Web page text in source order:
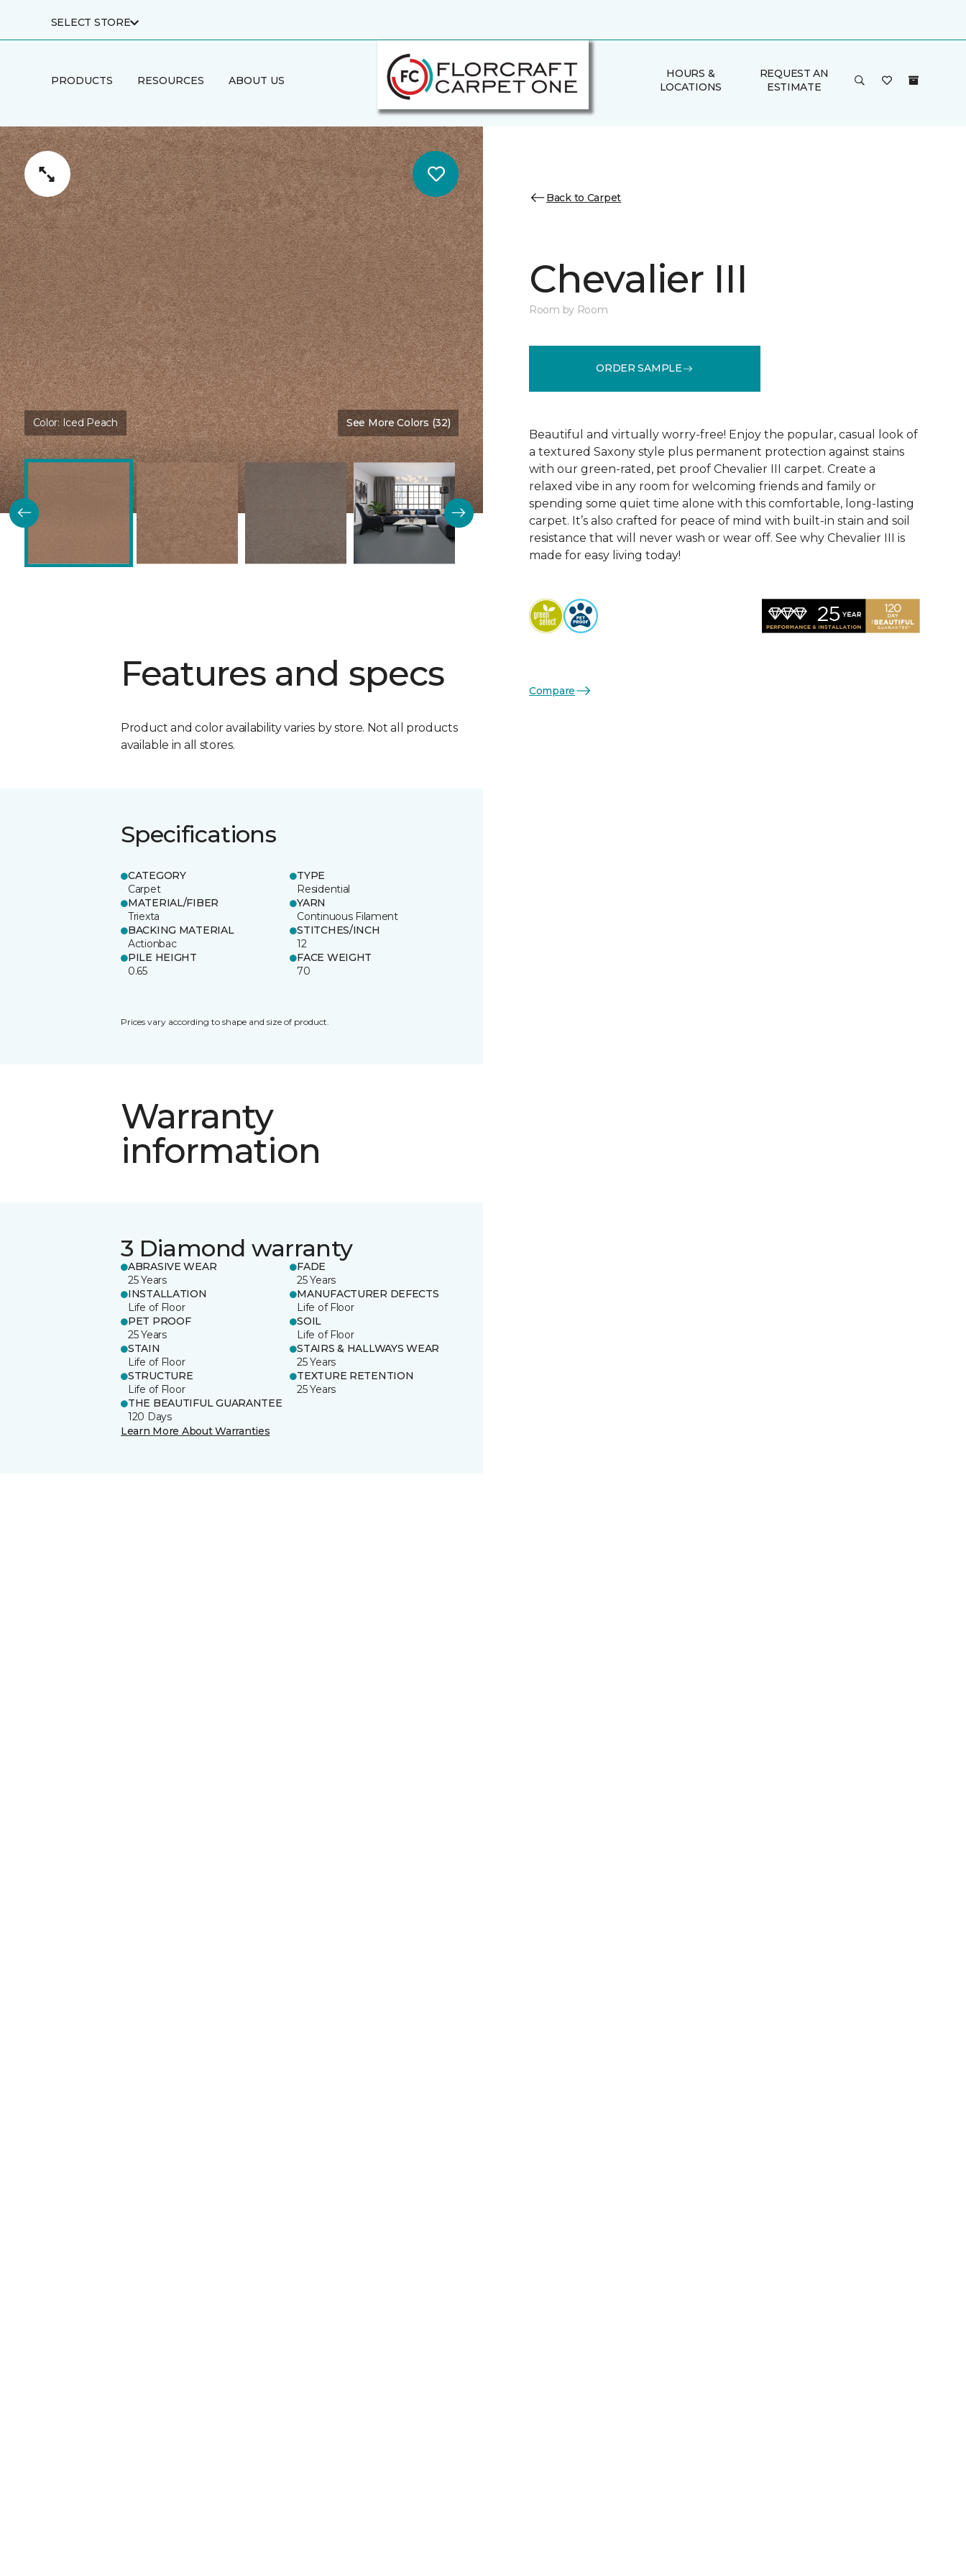
SELECT STORE
PRODUCTS RESOURCES ABOUT US
HOURS &
LOCATIONS
REQUEST AN
ESTIMATE
Color: Iced Peach See More Colors (32)
Features and specs
Product and color availability varies by store. Not all products
available in all stores.
Specifications
CATEGORY
Carpet
TYPE
Residential
MATERIAL/FIBER
Triexta
YARN
Continuous Filament
BACKING MATERIAL
Actionbac
STITCHES/INCH
12
PILE HEIGHT
0.65
FACE WEIGHT
70
Prices vary according to shape and size of product.
Warranty
information
3 Diamond warranty
ABRASIVE WEAR
25 Years
FADE
25 Years
INSTALLATION
Life of Floor
MANUFACTURER DEFECTS
Life of Floor
PET PROOF
25 Years
SOIL
Life of Floor
STAIN
Life of Floor
STAIRS & HALLWAYS WEAR
25 Years
STRUCTURE
Life of Floor
TEXTURE RETENTION
25 Years
THE BEAUTIFUL GUARANTEE
120 Days
Learn More About Warranties
Back to Carpet
Chevalier III
Room by Room
ORDER SAMPLE
Beautiful and virtually worry-free! Enjoy the popular, casual look of
a textured Saxony style plus permanent protection against stains
with our green-rated, pet proof Chevalier III carpet. Create a
relaxed vibe in any room for welcoming friends and family or
spending some quiet time alone with this comfortable, long-lasting
carpet. It’s also crafted for peace of mind with built-in stain and soil
resistance that will never wash or wear off. See why Chevalier III is
made for easy living today!
Compare